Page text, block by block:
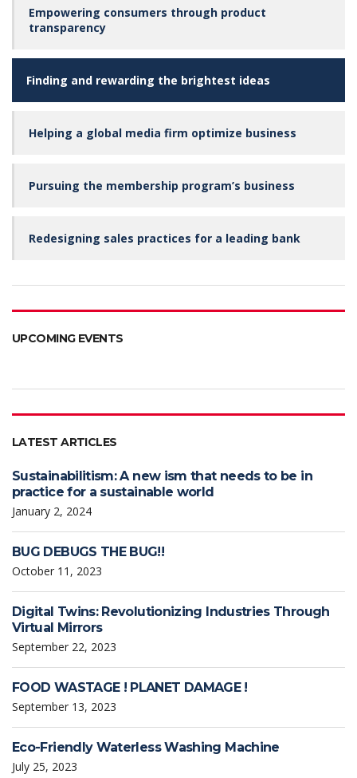
Empowering consumers through product
transparency
Finding and rewarding the brightest ideas
Helping a global media firm optimize business
Pursuing the membership program’s business
Redesigning sales practices for a leading bank
UPCOMING EVENTS
LATEST ARTICLES
Sustainabilitism: A new ism that needs to be in
practice for a sustainable world
January 2, 2024
BUG DEBUGS THE BUG!!
October 11, 2023
Digital Twins: Revolutionizing Industries Through
Virtual Mirrors
September 22, 2023
FOOD WASTAGE ! PLANET DAMAGE !
September 13, 2023
Eco-Friendly Waterless Washing Machine
July 25, 2023